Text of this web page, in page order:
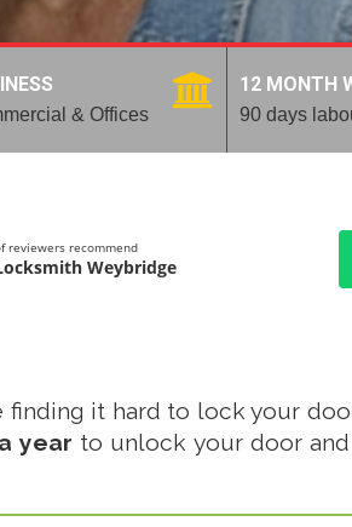
& Offices
12 MONTH
90 days
reviewers recommend
Weybridge
it hard to lock your
year to unlock your door